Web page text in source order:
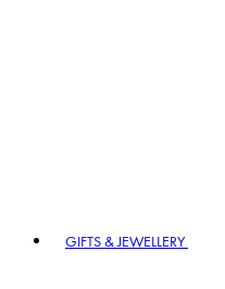
GIFTS & JEWELLERY